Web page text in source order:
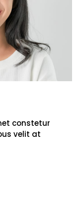
constetur
velit at